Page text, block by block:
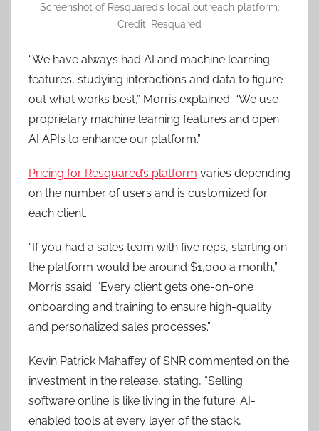
Screenshot of Resquared’s local outreach platform.
Credit: Resquared
“We have always had AI and machine learning
features, studying interactions and data to figure
out what works best,” Morris explained. “We use
proprietary machine learning features and open
AI APIs to enhance our platform.”
Pricing for Resquared’s platform varies depending
on the number of users and is customized for
each client.
“If you had a sales team with five reps, starting on
the platform would be around $1,000 a month,”
Morris ssaid. “Every client gets one-on-one
onboarding and training to ensure high-quality
and personalized sales processes.”
Kevin Patrick Mahaffey of SNR commented on the
investment in the release, stating, “Selling
software online is like living in the future: AI-
enabled tools at every layer of the stack,